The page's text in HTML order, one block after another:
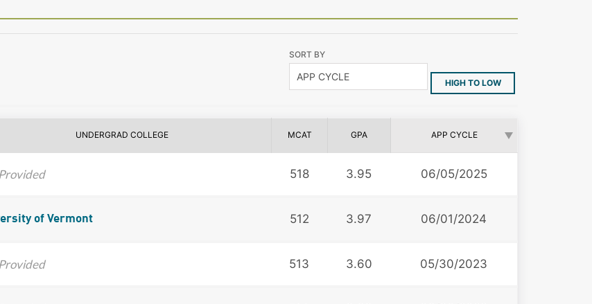
SORT BY
HIGH TO LOW
UNDERGRAD COLLEGE MCAT GPA APP CYCLE
518 3.95 06/05/2025
of Vermont 512 3.97 06/01/2024
513 3.60 05/30/2023